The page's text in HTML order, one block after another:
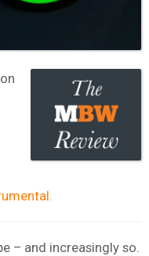
– and increasingly so.